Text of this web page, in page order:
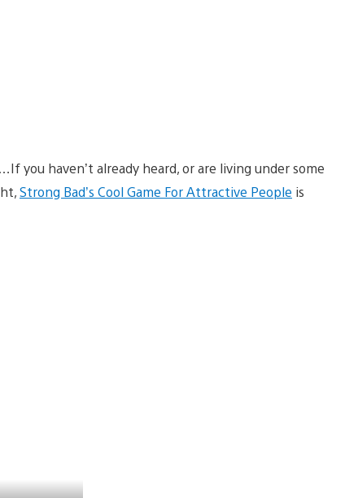
you haven’t already heard, or are living under some
Strong Bad’s Cool Game For Attractive People is